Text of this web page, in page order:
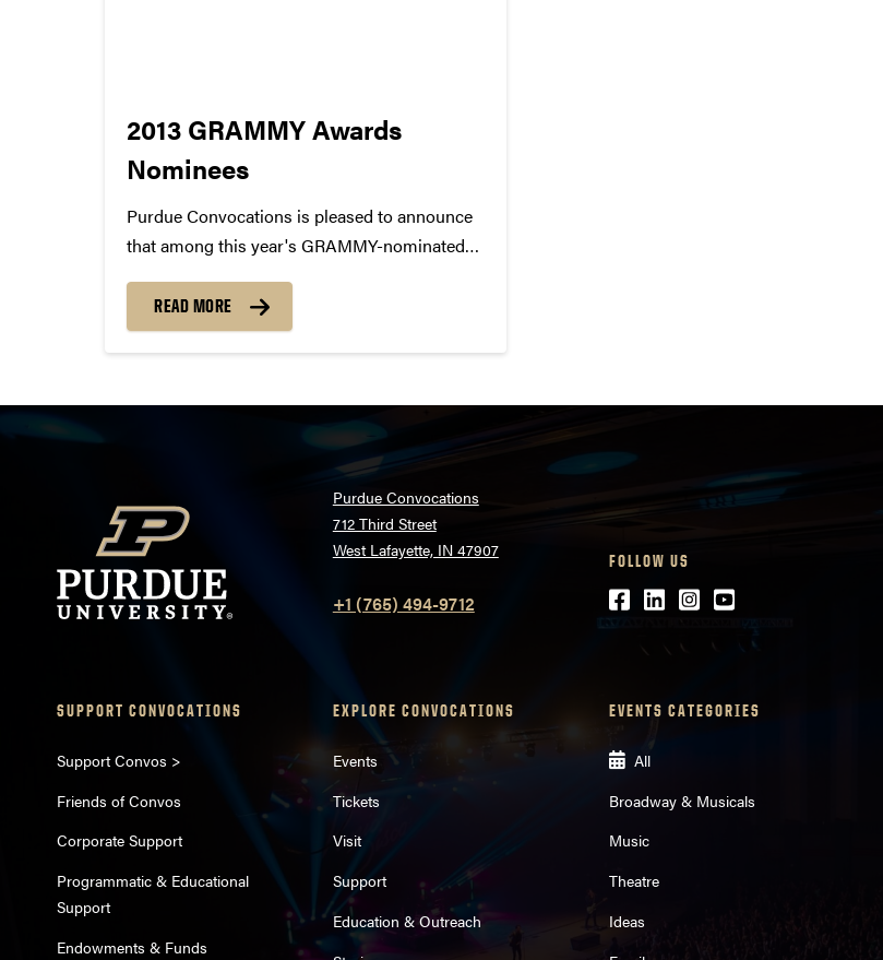
2013 GRAMMY Awards
Nominees
Purdue Convocations is pleased to announce
that among this year's GRAMMY-nominated
at Purdue University! 1. AVICII / Best Dance
Recording 2. Dierks Bentley / Best Country
READ MORE
Purdue Convocations
712 Third Street
West Lafayette, IN 47907
+1 (765) 494-9712
FOLLOW US
Facebook
LinkedIn
Instagram
Youtube
SUPPORT CONVOCATIONS
Support Convos >
Friends of Convos
Corporate Support
Programmatic & Educational
Support
Endowments & Funds
EXPLORE CONVOCATIONS
Events
Tickets
Visit
Support
Education & Outreach
EVENTS CATEGORIES
All
Broadway & Musicals
Music
Theatre
Ideas